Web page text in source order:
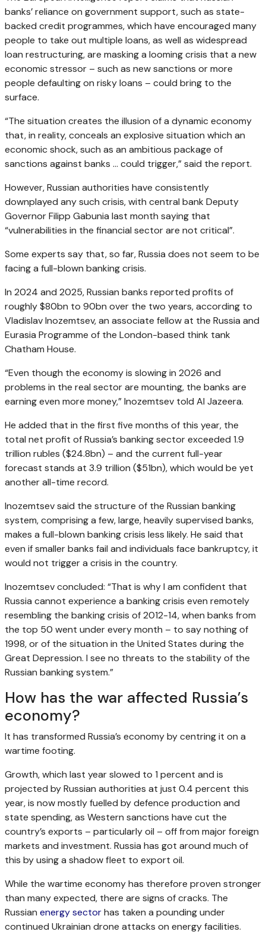
banks’ reliance on government support, such as state-
backed credit programmes, which have encouraged many
people to take out multiple loans, as well as widespread
loan restructuring, are masking a looming crisis that a new
economic stressor – such as new sanctions or more
people defaulting on risky loans – could bring to the
surface.
“The situation creates the illusion of a dynamic economy
that, in reality, conceals an explosive situation which an
economic shock, such as an ambitious package of
sanctions against banks … could trigger,” said the report.
However, Russian authorities have consistently
downplayed any such crisis, with central bank Deputy
Governor Filipp Gabunia last month saying that
“vulnerabilities in the financial sector are not critical”.
Some experts say that, so far, Russia does not seem to be
facing a full-blown banking crisis.
In 2024 and 2025, Russian banks reported profits of
roughly $80bn to 90bn over the two years, according to
Vladislav Inozemtsev, an associate fellow at the Russia and
Eurasia Programme of the London-based think tank
Chatham House.
“Even though the economy is slowing in 2026 and
problems in the real sector are mounting, the banks are
earning even more money,” Inozemtsev told Al Jazeera.
He added that in the first five months of this year, the
total net profit of Russia’s banking sector exceeded 1.9
trillion rubles ($24.8bn) – and the current full-year
forecast stands at 3.9 trillion ($51bn), which would be yet
another all-time record.
Inozemtsev said the structure of the Russian banking
system, comprising a few, large, heavily supervised banks,
makes a full-blown banking crisis less likely. He said that
even if smaller banks fail and individuals face bankruptcy, it
would not trigger a crisis in the country.
Inozemtsev concluded: “That is why I am confident that
Russia cannot experience a banking crisis even remotely
resembling the banking crisis of 2012-14, when banks from
the top 50 went under every month – to say nothing of
1998, or of the situation in the United States during the
Great Depression. I see no threats to the stability of the
Russian banking system.”
How has the war affected Russia’s
economy?
It has transformed Russia’s economy by centring it on a
wartime footing.
Growth, which last year slowed to 1 percent and is
projected by Russian authorities at just 0.4 percent this
year, is now mostly fuelled by defence production and
state spending, as Western sanctions have cut the
country’s exports – particularly oil – off from major foreign
markets and investment. Russia has got around much of
this by using a shadow fleet to export oil.
While the wartime economy has therefore proven stronger
than many expected, there are signs of cracks. The
Russian energy sectorhas taken a pounding under
continued Ukrainian drone attacks on energy facilities.